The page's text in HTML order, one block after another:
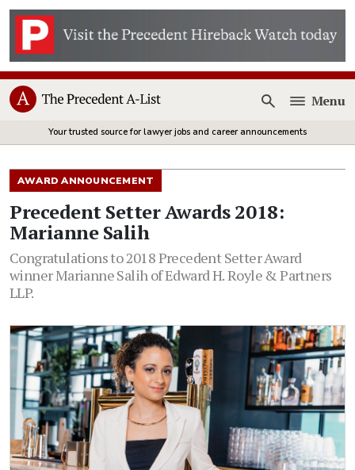
Open
Menu
Your trusted source for lawyer jobs and career announcements
AWARD ANNOUNCEMENT
Precedent Setter Awards 2018:
Marianne Salih
Congratulations to 2018 Precedent Setter Award
winner Marianne Salih of Edward H. Royle & Partners
LLP.